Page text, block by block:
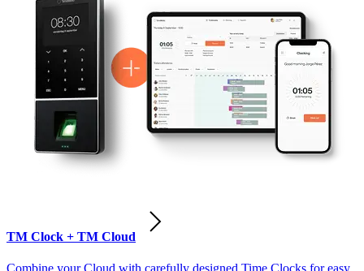
TM Clock + TM Cloud
Combine your Cloud with carefully designed Time Clocks for easy